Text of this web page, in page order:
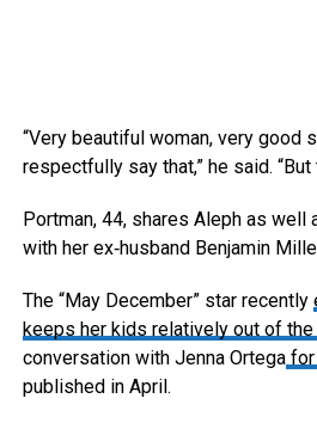
“Very beautiful woman, very good
respectfully say that,” he said. “But
Portman, 44, shares Aleph as well
with her ex‑husband Benjamin
The “May December” star recently
keeps her kids relatively out of
conversation with Jenna Ortegafor
published in April.